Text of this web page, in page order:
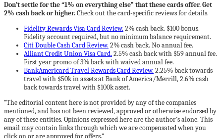
Don’t settle for the “1% on everything else” that these cards offer. Get
2% cash back or higher.Check out the card-specific reviews for details.
Fidelity Rewards Visa Card Review. 2% cash back. $100 bonus.
Fidelity account required, but no minimum balance requirement.
Citi Double Cash Card Review. 2% cash back. No annual fee.
Alliant Credit Union Visa Card. 2.5% cash back with $59 annual fee.
First year promo of 3% back with waived annual fee.
BankAmericard Travel Rewards Card Review. 2.25% back towards
travel with $50k in assets at Bank of America/Merrill, 2.6% cash
back towards travel with $100k asset.
“The editorial content here is not provided by any of the companies
mentioned, and has not been reviewed, approved or otherwise endorsed by
any of these entities. Opinions expressed here are the author’s alone. This
email may contain links through which we are compensated when you
click on or are approved for offers.”